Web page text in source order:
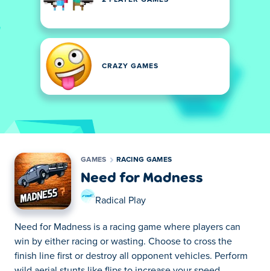
CRAZY GAMES
GAMES RACING GAMES
Need for Madness
Radical Play
Need for Madness is a racing game where players can
win by either racing or wasting. Choose to cross the
finish line first or destroy all opponent vehicles. Perform